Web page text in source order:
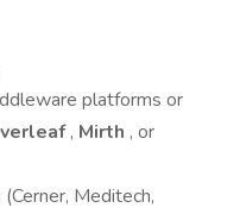
platforms or
, Mirth , or
Meditech,